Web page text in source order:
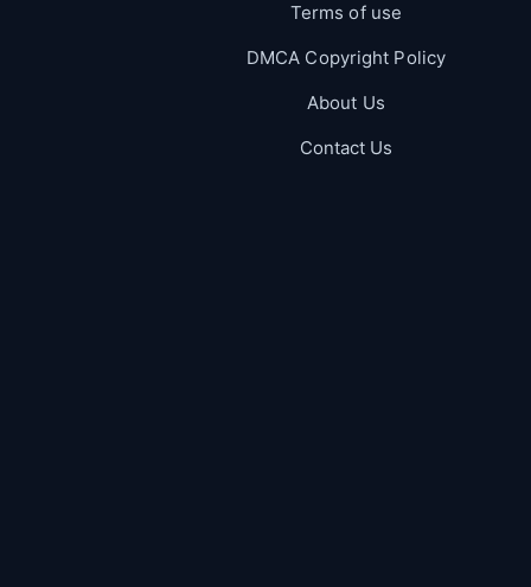
Terms of use
DMCA Copyright Policy
About Us
Contact Us